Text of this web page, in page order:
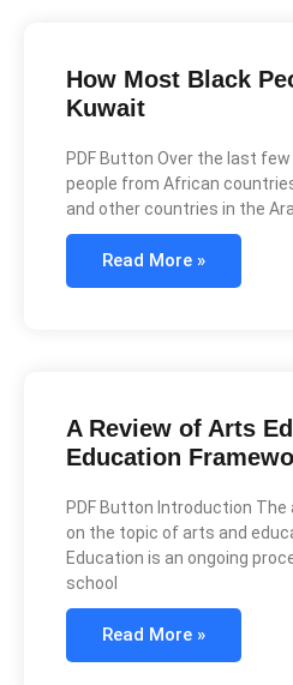
How Most Black
Kuwait
PDF Button Over the last
people from African
and other countries in the
Read More »
A Review of Arts
Education
PDF Button Introduction
on the topic of arts and
Education is an ongoing
school
Read More »